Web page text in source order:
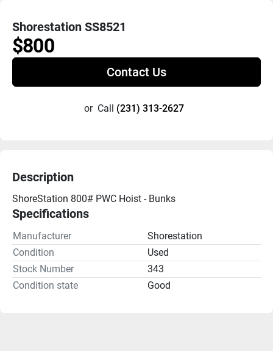
Shorestation SS8521
$800
Contact Us
or Call (231) 313-2627
Description
ShoreStation 800# PWC Hoist - Bunks
Specifications
Manufacturer
Shorestation
Condition
Used
Stock Number
343
Condition state
Good